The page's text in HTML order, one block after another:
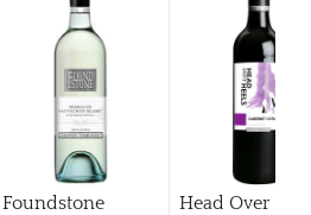
Foundstone
Head Over